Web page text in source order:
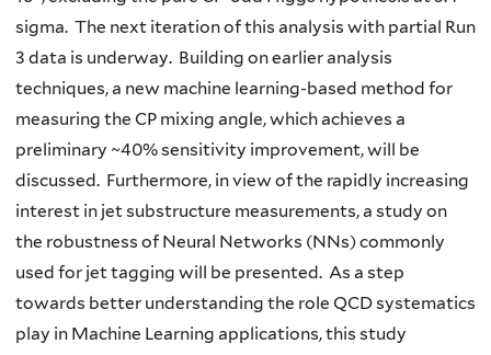
sigma. The next iteration of this analysis with partial Run
3 data is underway. Building on earlier analysis
techniques, a new machine learning-based method for
measuring the CP mixing angle, which achieves a
preliminary ~40% sensitivity improvement, will be
discussed. Furthermore, in view of the rapidly increasing
interest in jet substructure measurements, a study on
the robustness of Neural Networks (NNs) commonly
used for jet tagging will be presented. As a step
towards better understanding the role QCD systematics
play in Machine Learning applications, this study